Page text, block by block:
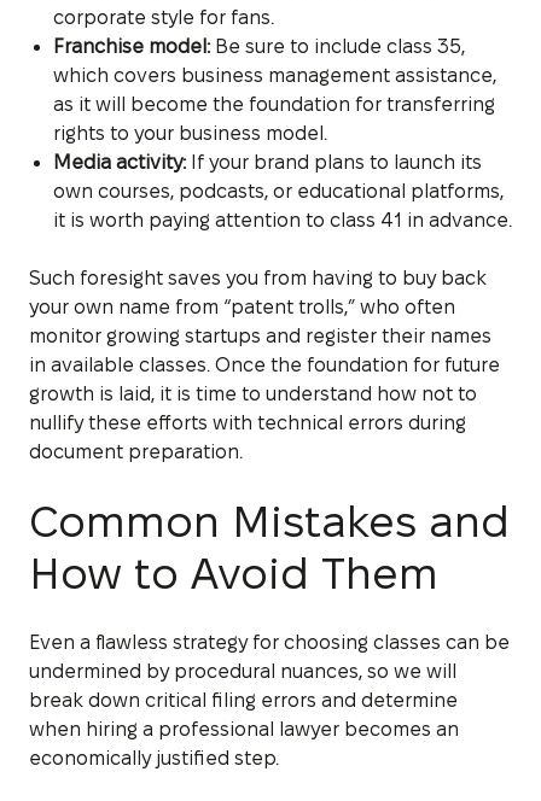
corporate style for fans.
Franchise model:Be sure to include class 35,
which covers business management assistance,
as it will become the foundation for transferring
rights to your business model.
Media activity:If your brand plans to launch its
own courses, podcasts, or educational platforms,
it is worth paying attention to class 41 in advance.
Such foresight saves you from having to buy back
your own name from “patent trolls,” who often
monitor growing startups and register their names
in available classes. Once the foundation for future
growth is laid, it is time to understand how not to
nullify these efforts with technical errors during
document preparation.
Common Mistakes and
How to Avoid Them
Even a flawless strategy for choosing classes can be
undermined by procedural nuances, so we will
break down critical filing errors and determine
when hiring a professional lawyer becomes an
economically justified step.